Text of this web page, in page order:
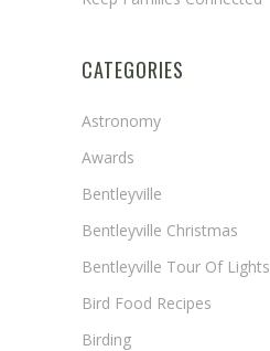
CATEGORIES
Astronomy
Awards
Bentleyville
Bentleyville Christmas
Bentleyville Tour Of Lights
Bird Food Recipes
Birding